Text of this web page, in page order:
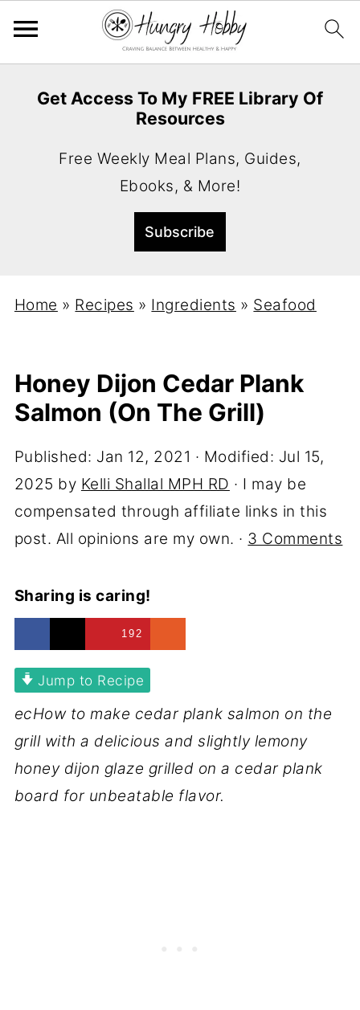
Get Access To My FREE Library Of
Resources
Free Weekly Meal Plans, Guides,
Ebooks, & More!
Home » Recipes » Ingredients » Seafood
Honey Dijon Cedar Plank
Salmon (On The Grill)
Published: Jan 12, 2021 · Modified: Jul 15,
2025 by Kelli Shallal MPH RD · I may be
compensated through affiliate links in this
post. All opinions are my own. · 3 Comments
Sharing is caring!
192
Jump to Recipe
ecHow to make cedar plank salmon on the
grill with a delicious and slightly lemony
honey dijon glaze grilled on a cedar plank
board for unbeatable flavor.